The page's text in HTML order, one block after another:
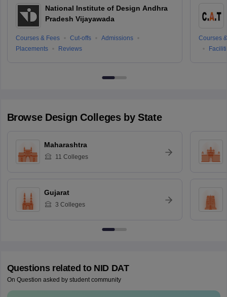
National Institute of Design Andhra
Pradesh Vijayawada
Courses & Fees Cut-offs
Admissions
Placements
Reviews
Courses
Browse Design Colleges by State
Maharashtra
11 Colleges
Gujarat
3 Colleges
Questions related to NID DAT
On Question asked by student community